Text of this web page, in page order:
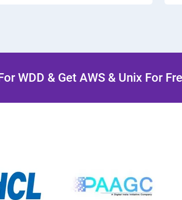
WDD & Get AWS & Unix For